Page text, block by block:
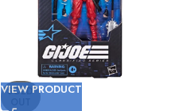
SOLD
VIEW PRODUCT